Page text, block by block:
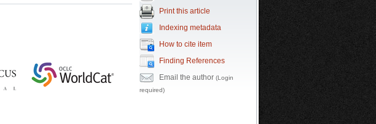
Print this article
Indexing metadata
How to cite item
Finding References
Email the author (Login
required)